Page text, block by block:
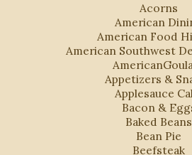
Acorns
American
American Food
American Southwest
Appetizers &
Applesauce
Bacon &
Baked Beans
Bean Pie
Beefsteak